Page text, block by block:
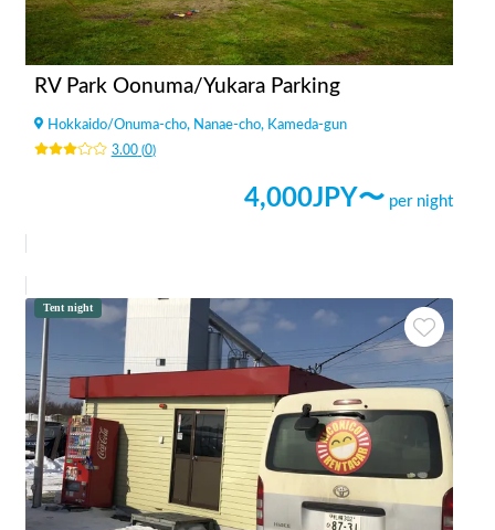
RV Park Oonuma/Yukara Parking
Hokkaido/Onuma-cho, Nanae-cho, Kameda-gun
3.00(0)
4,000JPY〜 per night
Tent night